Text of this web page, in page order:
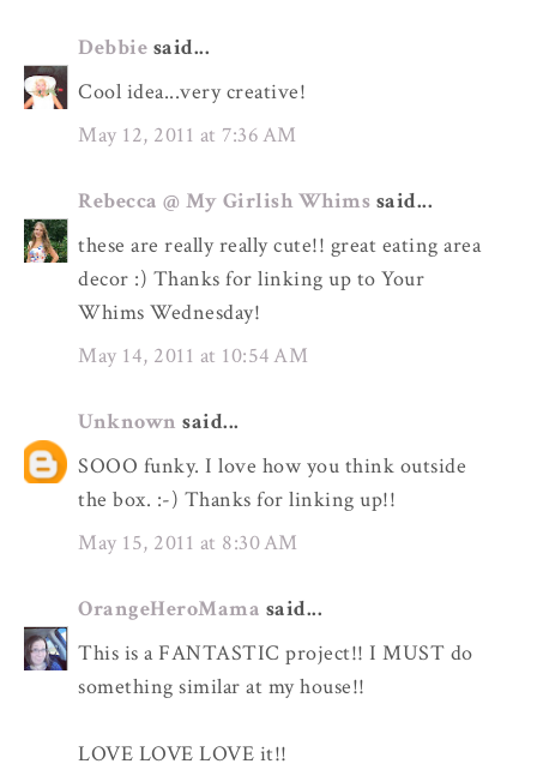
Debbie said...
Cool idea...very creative!
May 12, 2011 at 7:36 AM
Rebecca @ My Girlish Whims said...
these are really really cute!! great eating area
decor :) Thanks for linking up to Your
Whims Wednesday!
May 14, 2011 at 10:54 AM
Unknown said...
SOOO funky. I love how you think outside
the box. :-) Thanks for linking up!!
May 15, 2011 at 8:30 AM
OrangeHeroMama said...
This is a FANTASTIC project!! I MUST do
something similar at my house!!
LOVE LOVE LOVE it!!